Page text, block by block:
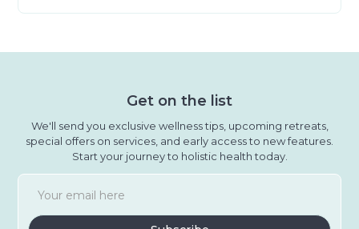
Get on the list
We'll send you exclusive wellness tips, upcoming retreats,
special offers on services, and early access to new features.
Start your journey to holistic health today.